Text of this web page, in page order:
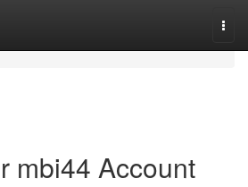
mbi44 Account